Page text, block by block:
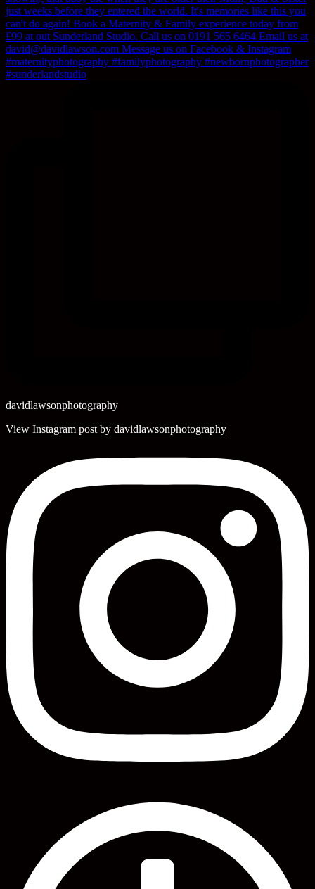
davidlawsonphotography
View Instagram post by davidlawsonphotography